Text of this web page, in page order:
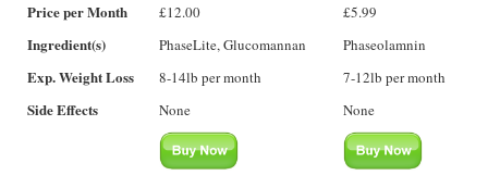
Price per Month £12.00 £5.99
Ingredient(s) PhaseLite, Glucomannan Phaseolamnin
Exp. Weight Loss 8-14lb per month 7-12lb per month
Side Effects None None